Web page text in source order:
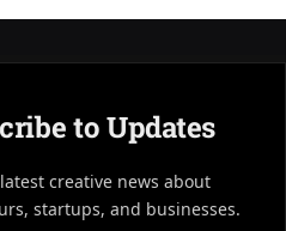
to Updates
creative news about
startups, and businesses.